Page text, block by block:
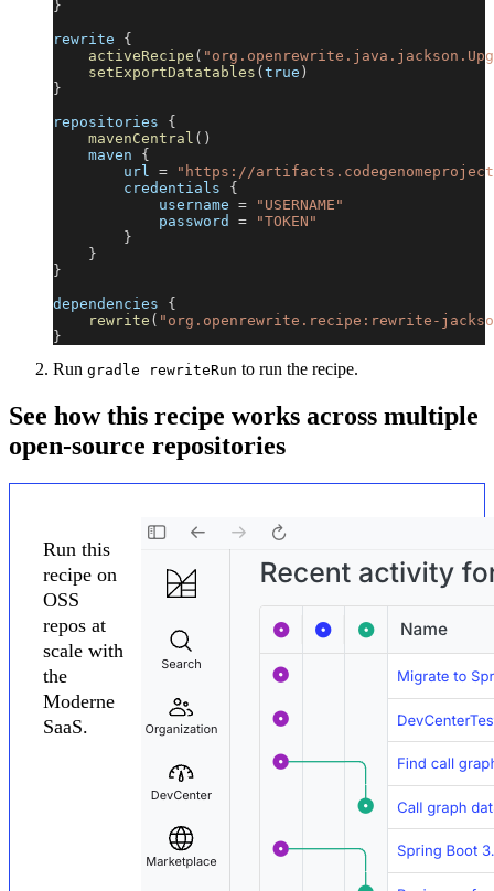
}
rewrite {
activeRecipe (
setExportDatatables ( true )
}
repositories {
mavenCentral ( )
    maven
{
        url
=
"https://
        credentials
{
            username
=
"USERNAME"
            password
=
"TOKEN"
}
}
}
dependencies {
rewrite ( "org.openrewrite.recipe:rewrite-
}
Run gradle rewriteRun to run the recipe.
See how this recipe works across multiple
open-source repositories
Run this
recipe on
OSS
repos at
scale with
the
Moderne
SaaS.